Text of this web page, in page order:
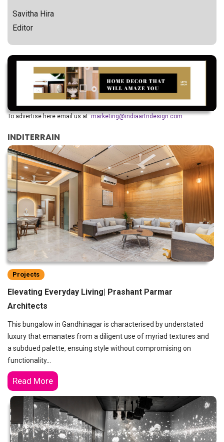
Savitha Hira
Editor
To advertise here email us at:marketing@indiaartndesign.com
INDITERRAIN
Projects
Elevating Everyday Living| Prashant Parmar
Architects
This bungalow in Gandhinagar is characterised by understated
luxury that emanates from a diligent use of myriad textures and
a subdued palette, ensuing style without compromising on
functionality…
Read More